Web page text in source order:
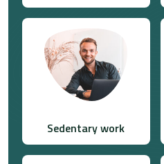
Sedentary work